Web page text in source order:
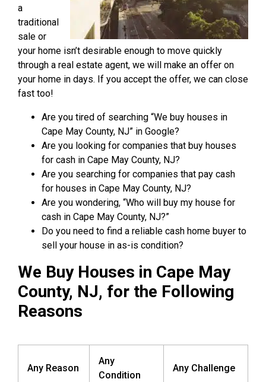
a
traditional
sale or
your home isn’t desirable enough to move quickly
through a real estate agent, we will make an offer on
your home in days. If you accept the offer, we can close
fast too!
Are you tired of searching “We buy houses in
Cape May County, NJ” in Google?
Are you looking for companies that buy houses
for cash in Cape May County, NJ?
Are you searching for companies that pay cash
for houses in Cape May County, NJ?
Are you wondering, “Who will buy my house for
cash in Cape May County, NJ?”
Do you need to find a reliable cash home buyer to
sell your house in as-is condition?
We Buy Houses in Cape May
County, NJ, for the Following
Reasons
Any Reason
Any
Condition
Any Challenge